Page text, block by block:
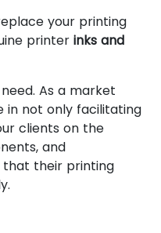
your printing
printer inks and
As a market
in not only facilitating
clients on the
and
their printing